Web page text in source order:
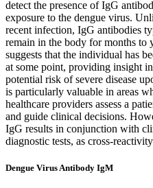
detect the presence of IgG
exposure to the dengue virus.
recent infection, IgG antibodies
remain in the body for months to
suggests that the individual has
at some point, providing insight
potential risk of severe disease
is particularly valuable in areas
healthcare providers assess a
and guide clinical decisions.
IgG results in conjunction with
diagnostic tests, as cross-
Dengue Virus Antibody IgM